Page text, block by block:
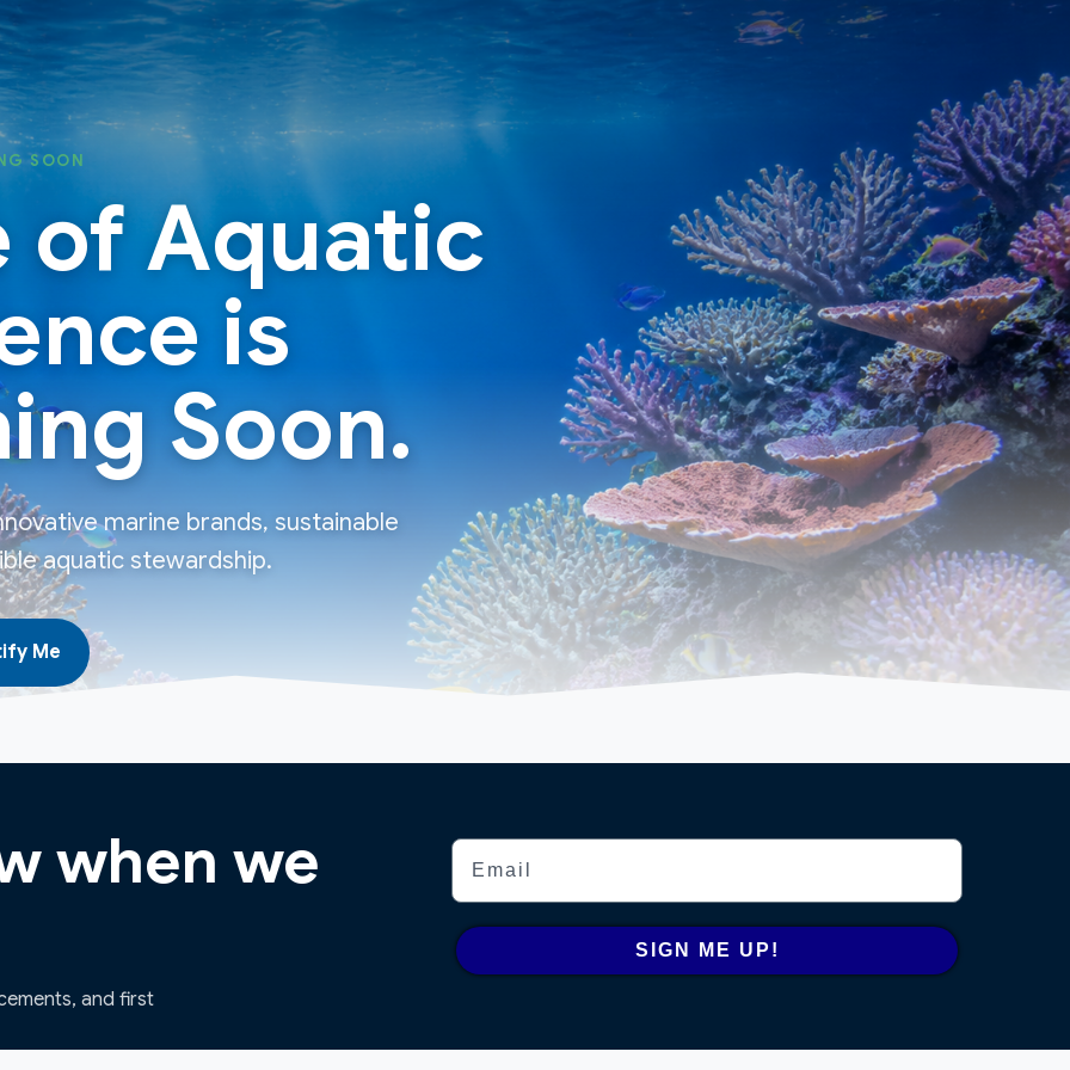
SOON
of Aquatic
is
Soon.
marine brands, sustainable
aquatic stewardship.
Me
when we
and first
Email
SIGN ME UP!